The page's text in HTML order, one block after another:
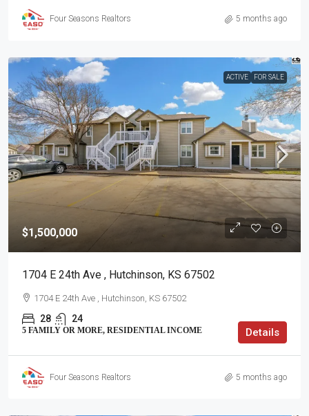
Four Seasons Realtors 5 months ago
ACTIVE FOR SALE
$1,500,000
1704 E 24th Ave , Hutchinson, KS 67502
1704 E 24th Ave , Hutchinson, KS 67502
28 24
5 FAMILY OR MORE, RESIDENTIAL INCOME Details
Four Seasons Realtors 5 months ago